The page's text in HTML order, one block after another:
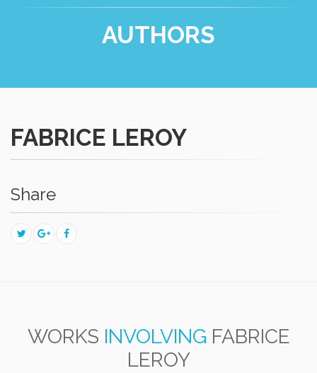
AUTHORS
FABRICE LEROY
Share
WORKS INVOLVING FABRICE
LEROY